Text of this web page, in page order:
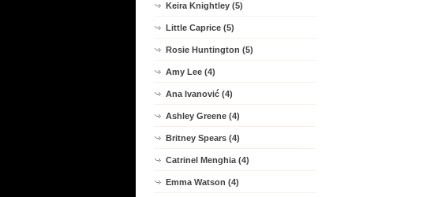
Keira Knightley (5)
Little Caprice (5)
Rosie Huntington (5)
Amy Lee (4)
Ana Ivanović (4)
Ashley Greene (4)
Britney Spears (4)
Catrinel Menghia (4)
Emma Watson (4)